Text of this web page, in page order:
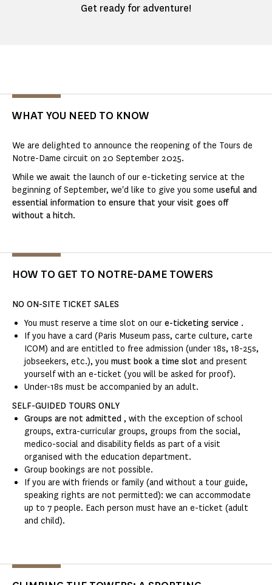
Get ready for adventure!
WHAT YOU NEED TO KNOW
We are delighted to announce the reopening of the Tours de
Notre-Dame circuit on 20 September 2025.
While we await the launch of our e-ticketing service at the
beginning of September, we'd like to give you some useful and
essential information to ensure that your visit goes off
without a hitch.
HOW TO GET TO NOTRE-DAME TOWERS
NO ON-SITE TICKET SALES
You must reserve a time slot on our e-ticketing service .
If you have a card (Paris Museum pass, carte culture, carte
ICOM) and are entitled to free admission (under 18s, 18-25s,
jobseekers, etc.), you must book a time slot and present
yourself with an e-ticket (you will be asked for proof).
Under-18s must be accompanied by an adult.
SELF-GUIDED TOURS ONLY
Groups are not admitted , with the exception of school
groups, extra-curricular groups, groups from the social,
medico-social and disability fields as part of a visit
organised with the education department.
Group bookings are not possible.
If you are with friends or family (and without a tour guide,
speaking rights are not permitted): we can accommodate
up to 7 people. Each person must have an e-ticket (adult
and child).